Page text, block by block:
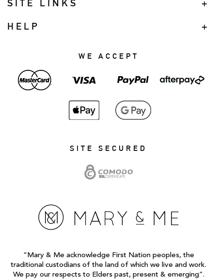
SITE LINKS
HELP
WE ACCEPT
SITE SECURED
“Mary & Me acknowledge First Nation peoples, the
traditional custodians of the land of which we live and work.
We pay our respects to Elders past, present & emerging”.